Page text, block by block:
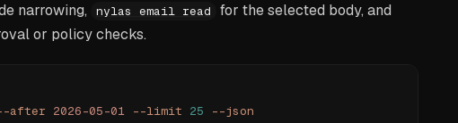
narrowing, nylas email read for the selected body, and
or policy checks.
after 2026-05-01 --limit 25 --json